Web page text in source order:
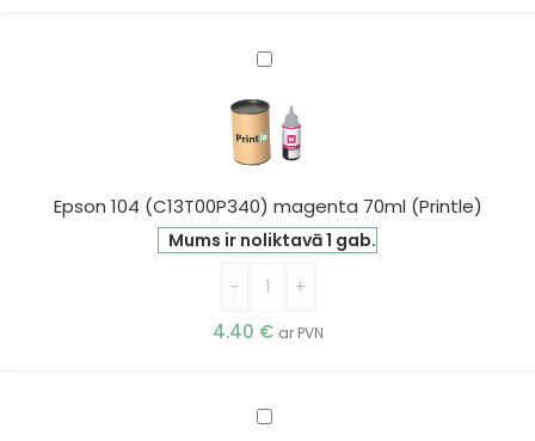
Epson
(C13T00P340)
magenta
70ml
(Printle)
Epson 104 (C13T00P340) magenta 70ml (Printle)
Mums ir noliktavā 1 gab.
-
+
4.40 € ar PVN
Epson